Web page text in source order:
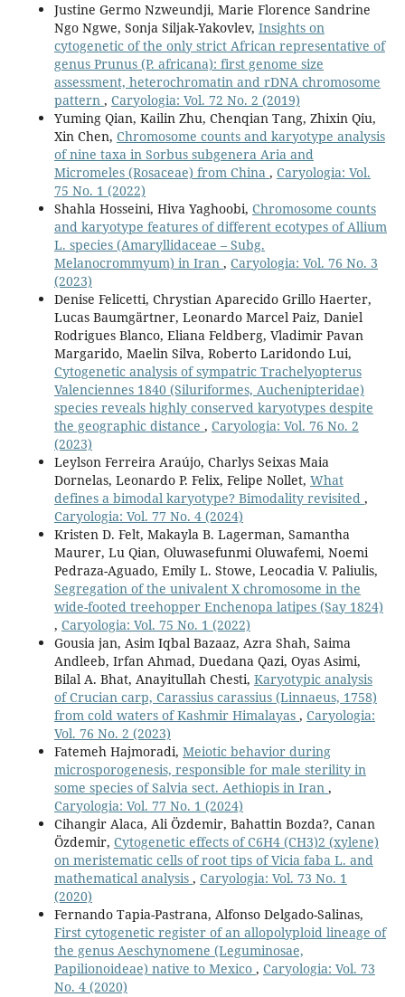
Justine Germo Nzweundji, Marie Florence Sandrine
Ngo Ngwe, Sonja Siljak-Yakovlev, Insights on
cytogenetic of the only strict African representative of
genus Prunus (P. africana): first genome size
assessment, heterochromatin and rDNA chromosome
pattern , Caryologia: Vol. 72 No. 2 (2019)
Yuming Qian, Kailin Zhu, Chenqian Tang, Zhixin Qiu,
Xin Chen, Chromosome counts and karyotype analysis
of nine taxa in Sorbus subgenera Aria and
Micromeles (Rosaceae) from China , Caryologia: Vol.
75 No. 1 (2022)
Shahla Hosseini, Hiva Yaghoobi, Chromosome counts
and karyotype features of different ecotypes of Allium
L. species (Amaryllidaceae – Subg.
Melanocrommyum) in Iran , Caryologia: Vol. 76 No. 3
(2023)
Denise Felicetti, Chrystian Aparecido Grillo Haerter,
Lucas Baumgärtner, Leonardo Marcel Paiz, Daniel
Rodrigues Blanco, Eliana Feldberg, Vladimir Pavan
Margarido, Maelin Silva, Roberto Laridondo Lui,
Cytogenetic analysis of sympatric Trachelyopterus
Valenciennes 1840 (Siluriformes, Auchenipteridae)
species reveals highly conserved karyotypes despite
the geographic distance , Caryologia: Vol. 76 No. 2
(2023)
Leylson Ferreira Araújo, Charlys Seixas Maia
Dornelas, Leonardo P. Felix, Felipe Nollet, What
defines a bimodal karyotype? Bimodality revisited ,
Caryologia: Vol. 77 No. 4 (2024)
Kristen D. Felt, Makayla B. Lagerman, Samantha
Maurer, Lu Qian, Oluwasefunmi Oluwafemi, Noemi
Pedraza-Aguado, Emily L. Stowe, Leocadia V. Paliulis,
Segregation of the univalent X chromosome in the
wide-footed treehopper Enchenopa latipes (Say 1824)
, Caryologia: Vol. 75 No. 1 (2022)
Gousia jan, Asim Iqbal Bazaaz, Azra Shah, Saima
Andleeb, Irfan Ahmad, Duedana Qazi, Oyas Asimi,
Bilal A. Bhat, Anayitullah Chesti, Karyotypic analysis
of Crucian carp, Carassius carassius (Linnaeus, 1758)
from cold waters of Kashmir Himalayas , Caryologia:
Vol. 76 No. 2 (2023)
Fatemeh Hajmoradi, Meiotic behavior during
microsporogenesis, responsible for male sterility in
some species of Salvia sect. Aethiopis in Iran ,
Caryologia: Vol. 77 No. 1 (2024)
Cihangir Alaca, Ali Özdemir, Bahattin Bozda?, Canan
Özdemir, Cytogenetic effects of C6H4 (CH3)2 (xylene)
on meristematic cells of root tips of Vicia faba L. and
mathematical analysis , Caryologia: Vol. 73 No. 1
(2020)
Fernando Tapia-Pastrana, Alfonso Delgado-Salinas,
First cytogenetic register of an allopolyploid lineage of
the genus Aeschynomene (Leguminosae,
Papilionoideae) native to Mexico , Caryologia: Vol. 73
No. 4 (2020)